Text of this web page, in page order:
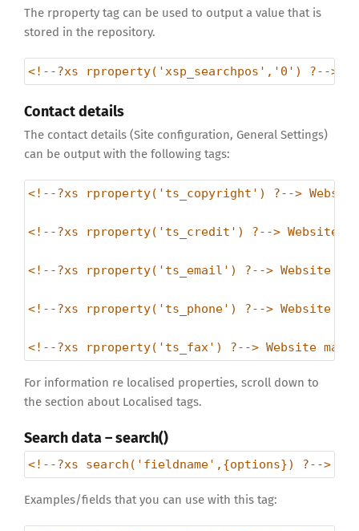
The rproperty tag can be used to output a value that is
stored in the repository.
<!--?xs rproperty('xsp_searchpos','0') ?-->
Contact details
The contact details (Site configuration, General Settings)
can be output with the following tags:
<!--?xs rproperty('ts_copyright') ?-->
<!--?xs rproperty('ts_credit') ?--> Website
<!--?xs rproperty('ts_email') ?--> Website
<!--?xs rproperty('ts_phone') ?--> Website
<!--?xs rproperty('ts_fax') ?--> Website main
For information re localised properties, scroll down to
the section about Localised tags.
Search data – search()
<!--?xs search('fieldname',{options}) ?-->
Examples/fields that you can use with this tag: